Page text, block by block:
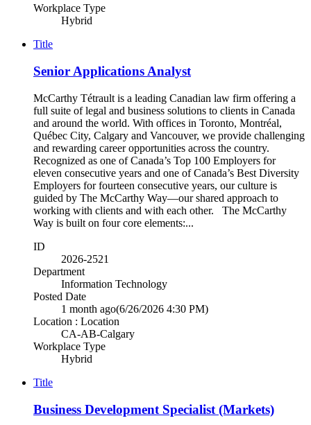
Workplace Type
Hybrid
Title
Senior Applications Analyst
McCarthy Tétrault is a leading Canadian law firm offering a
full suite of legal and business solutions to clients in Canada
and around the world. With offices in Toronto, Montréal,
Québec City, Calgary and Vancouver, we provide challenging
and rewarding career opportunities across the country.
Recognized as one of Canada’s Top 100 Employers for
eleven consecutive years and one of Canada’s Best Diversity
Employers for fourteen consecutive years, our culture is
guided by The McCarthy Way—our shared approach to
working with clients and with each other. The McCarthy
Way is built on four core elements:...
ID
2026-2521
Department
Information Technology
Posted Date
1 month ago(6/26/2026 4:30 PM)
Location : Location
CA-AB-Calgary
Workplace Type
Hybrid
Title
Business Development Specialist (Markets)